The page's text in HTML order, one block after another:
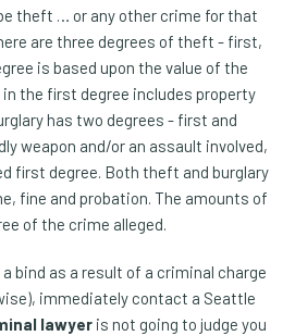
theft … or any other crime for that
are three degrees of theft - first,
is based upon the value of the
the first degree includes property
has two degrees - first and
weapon and/or an assault involved,
first degree. Both theft and burglary
fine and probation. The amounts of
of the crime alleged.
a bind as a result of a criminal charge
immediately contact a Seattle
lawyer is not going to judge you